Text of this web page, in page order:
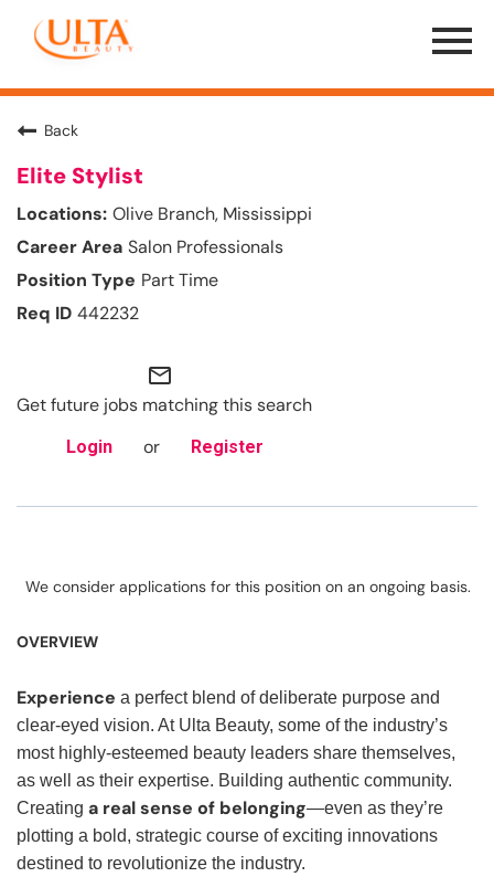
Menu
Toggle
Back
Elite Stylist
Olive Branch, Mississippi
Salon Professionals
Part Time
442232
mail_outline
Get future jobs matching this search
Login or Register
We consider applications for this position on an ongoing basis.
OVERVIEW
Experience a perfect blend of deliberate purpose and
clear-eyed vision. At Ulta Beauty, some of the industry’s
most highly-esteemed beauty leaders share themselves,
as well as their expertise. Building authentic community.
Creating a real sense of belonging—even as they’re
plotting a bold, strategic course of exciting innovations
destined to revolutionize the industry.